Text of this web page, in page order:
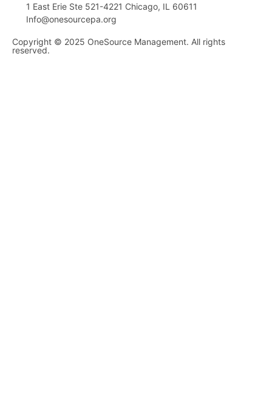
1 East Erie Ste 521-4221 Chicago, IL 60611
Info@onesourcepa.org
Copyright © 2025 OneSource Management. All rights
reserved.